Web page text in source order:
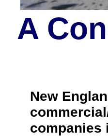
New
companies
A